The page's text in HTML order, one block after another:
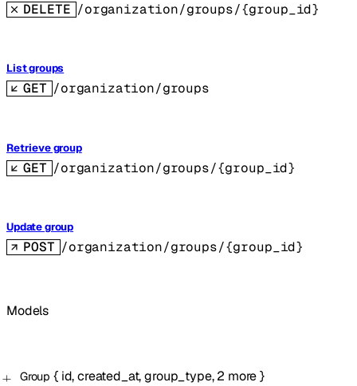
DELETE /organization/groups/{group_id}
List groups
GET /organization/groups
Retrieve group
GET /organization/groups/{group_id}
Update group
POST /organization/groups/{group_id}
Models
Group { id,created_at,group_type,2 more}